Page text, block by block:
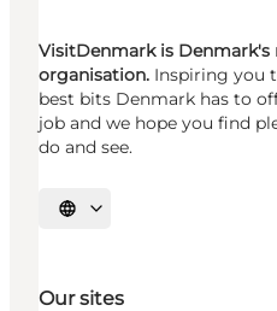
VisitDenmark is
organisation. Inspiring you
best bits Denmark has to
job and we hope you find
do and see.
Select language
Our sites